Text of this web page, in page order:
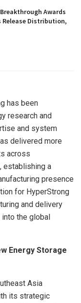
Awards
Release Distribution,
has been
research and
and system
delivered more
across
establishing a
presence
for HyperStrong
and delivery
the global
Energy Storage
Asia
its strategic